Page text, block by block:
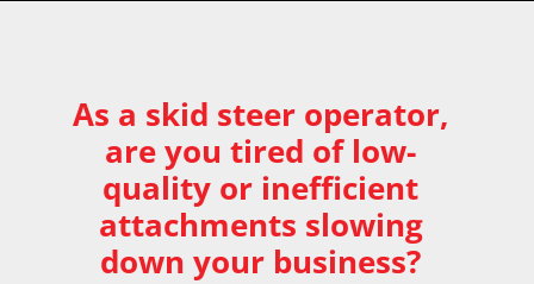
As a skid steer operator,
are you tired of low-
quality or inefficient
attachments slowing
down your business?